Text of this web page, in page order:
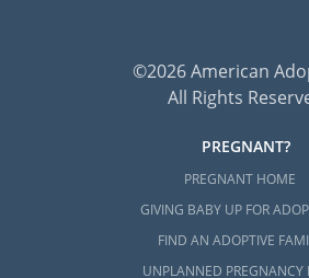
©2026 American
All Rights
PREGNANT?
PREGNANT HOME
GIVING BABY UP FOR
FIND AN ADOPTIVE
UNPLANNED PREGNANCY